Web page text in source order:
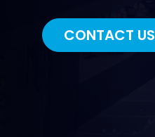
CONTACT US